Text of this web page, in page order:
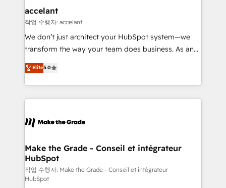
One company, one operating model, delivering
across offices and consulting teams in the UK, USA,
Canada, Germany, France, Belgium, Singapore, and
South Africa. Certified compliant with ISO/IEC
international offices and 175+ employees.
accelant
작업 수행자: accelant
We don’t just architect your HubSpot system—we
transform the way your team does business. As an
Elite HubSpot Solutions Partner, we specialize in
creating tailored, end-to-end CRM solutions that
accelerate growth, improve operational efficiency,
and ensure faster time to value on HubSpot. What
day one, our team takes the time to deeply
strategies that deliver impactful results. Our mission
is to empower you to unlock HubSpot’s full potential
—faster. Through expert training, unmatched
responsiveness, and ongoing support, we equip
Elite5.0
Make the Grade - Conseil et intégrateur
HubSpot
작업 수행자: Make the Grade - Conseil et intégrateur
HubSpot